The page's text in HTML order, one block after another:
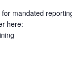
mandated
here: